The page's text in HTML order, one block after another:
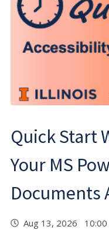
Quick Start
Your MS
Documents
Aug 13, 2026 10:00